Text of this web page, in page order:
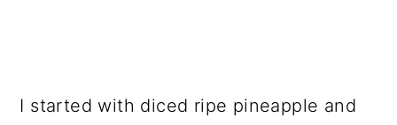
I started with diced ripe pineapple and